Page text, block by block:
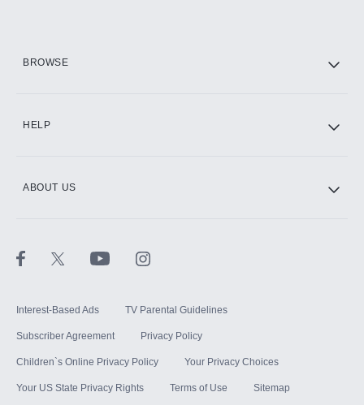
BROWSE
HELP
ABOUT US
Interest-Based Ads TV Parental Guidelines
Subscriber Agreement Privacy Policy
Children`s Online Privacy Policy Your Privacy Choices
Your US State Privacy Rights Terms of Use Sitemap